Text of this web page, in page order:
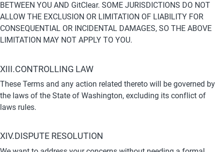
BETWEEN YOU AND GitClear. SOME JURISDICTIONS DO NOT
ALLOW THE EXCLUSION OR LIMITATION OF LIABILITY FOR
CONSEQUENTIAL OR INCIDENTAL DAMAGES, SO THE ABOVE
LIMITATION MAY NOT APPLY TO YOU.
XIII.CONTROLLING LAW
These Terms and any action related thereto will be governed by
the laws of the State of Washington, excluding its conflict of
laws rules.
XIV.DISPUTE RESOLUTION